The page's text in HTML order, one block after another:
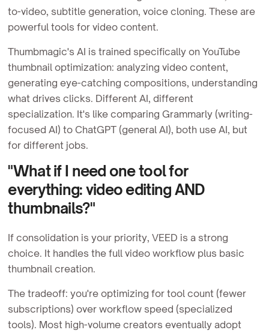
to-video, subtitle generation, voice cloning. These are
powerful tools for video content.
Thumbmagic's AI is trained specifically on YouTube
thumbnail optimization: analyzing video content,
generating eye-catching compositions, understanding
what drives clicks. Different AI, different
specialization. It's like comparing Grammarly (writing-
focused AI) to ChatGPT (general AI), both use AI, but
for different jobs.
"What if I need one tool for
everything: video editing AND
thumbnails?"
If consolidation is your priority, VEED is a strong
choice. It handles the full video workflow plus basic
thumbnail creation.
The tradeoff: you're optimizing for tool count (fewer
subscriptions) over workflow speed (specialized
tools). Most high-volume creators eventually adopt